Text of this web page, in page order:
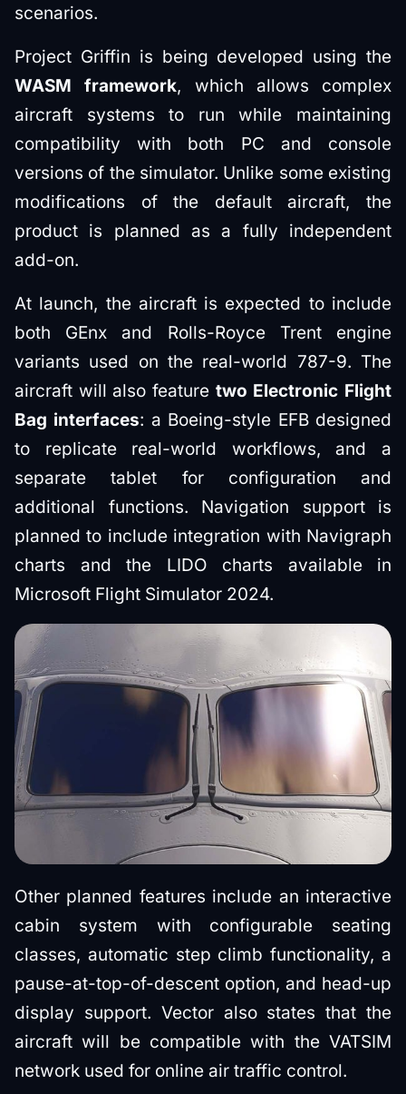
scenarios.
Project Griffin is being developed using the
WASM framework, which allows complex
aircraft systems to run while maintaining
compatibility with both PC and console
versions of the simulator. Unlike some existing
modifications of the default aircraft, the
product is planned as a fully independent
add-on.
At launch, the aircraft is expected to include
both GEnx and Rolls-Royce Trent engine
variants used on the real-world 787-9. The
aircraft will also feature two Electronic Flight
Bag interfaces: a Boeing-style EFB designed
to replicate real-world workflows, and a
separate tablet for configuration and
additional functions. Navigation support is
planned to include integration with Navigraph
charts and the LIDO charts available in
Microsoft Flight Simulator 2024.
Other planned features include an interactive
cabin system with configurable seating
classes, automatic step climb functionality, a
pause-at-top-of-descent option, and head-up
display support. Vector also states that the
aircraft will be compatible with the VATSIM
network used for online air traffic control.